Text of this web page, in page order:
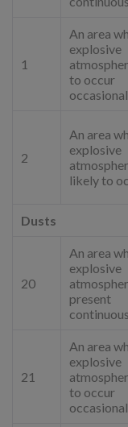
1
An area
explosive
to occur
2
An area
explosive
likely to
Dusts
20
An area
explosive
present
21
An area
explosive
to occur